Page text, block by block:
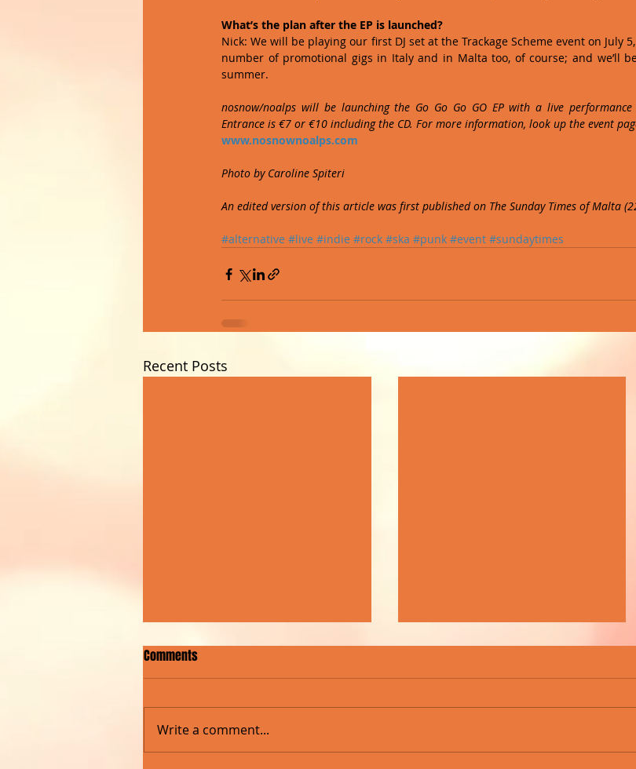
What’s the plan after the EP is launched?
Nick: We will be playing our first DJ set at the Trackage Scheme event on July
number of promotional gigs in Italy and in Malta too, of course; and we’ll
summer.
nosnow/noalps will be launching the Go Go Go GO EP with a live
Entrance is €7 or €10 including the CD. For more information, look up the event
www.nosnownoalps.com
Photo by Caroline Spiteri
An edited version of this article was first published on The Sunday Times of Malta
#alternative #live #indie #rock #ska #punk #event #sundaytimes
Recent Posts
Comments
Write a comment...